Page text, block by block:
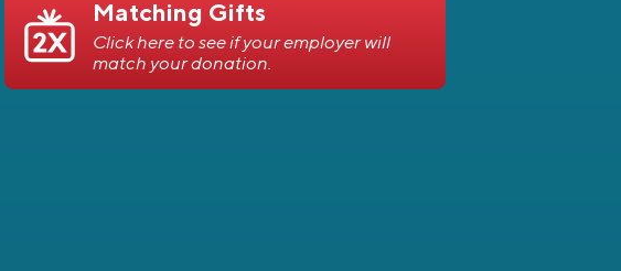
Matching Gifts
Click here to see if your employer will
match your donation.